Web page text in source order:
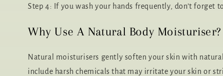
Step 4: If you wash your hands frequently, don’t forget
Why Use A Natural Body Moisturiser?
Natural moisturisers gently soften your skin with
include harsh chemicals that may irritate your skin or